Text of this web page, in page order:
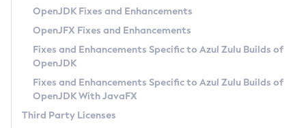
Privacy Policy
Legal
Terms of Use
OpenJDK Fixes and Enhancements
OpenJFX Fixes and Enhancements
Fixes and Enhancements Specific to Azul Zulu Builds of
OpenJDK
Fixes and Enhancements Specific to Azul Zulu Builds of
OpenJDK With JavaFX
Third Party Licenses